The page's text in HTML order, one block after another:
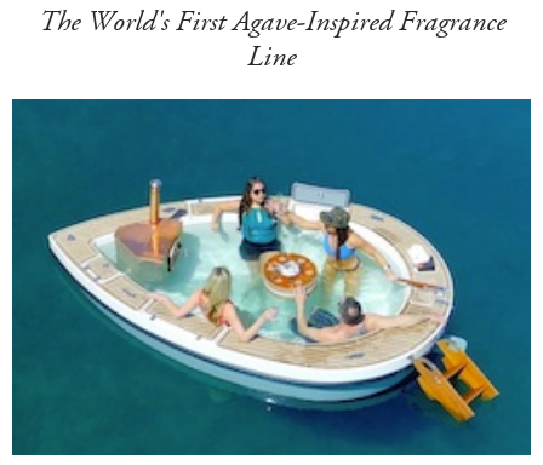
The World's First Agave-Inspired Fragrance
Line